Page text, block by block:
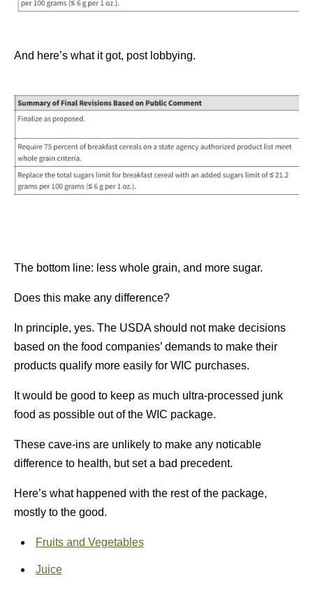
And here’s what it got, post lobbying.
The bottom line: less whole grain, and more sugar.
Does this make any difference?
In principle, yes. The USDA should not make decisions
based on the food companies’ demands to make their
products qualify more easily for WIC purchases.
It would be good to keep as much ultra-processed junk
food as possible out of the WIC package.
These cave-ins are unlikely to make any noticable
difference to health, but set a bad precedent.
Here’s what happened with the rest of the package,
mostly to the good.
Fruits and Vegetables
Juice